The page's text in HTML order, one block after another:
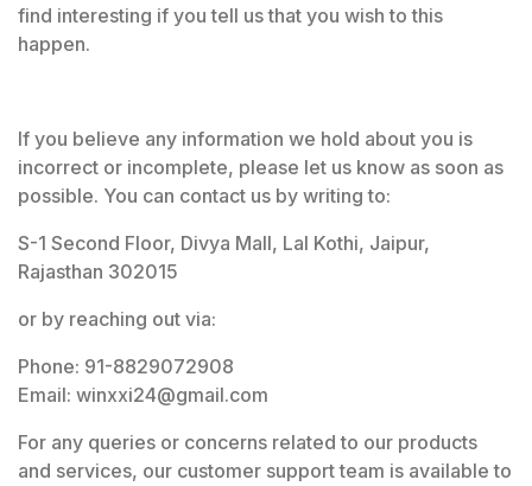
find interesting if you tell us that you wish to this
happen.
If you believe any information we hold about you is
incorrect or incomplete, please let us know as soon as
possible. You can contact us by writing to:
S-1 Second Floor, Divya Mall, Lal Kothi, Jaipur,
Rajasthan 302015
or by reaching out via:
Phone: 91-8829072908
Email: winxxi24@gmail.com
For any queries or concerns related to our products
and services, our customer support team is available to